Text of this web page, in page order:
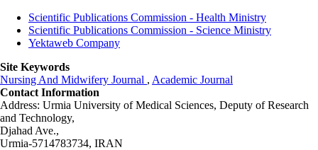
Scientific Publications Commission - Health Ministry
Scientific Publications Commission - Science Ministry
Yektaweb Company
Site Keywords
Nursing And Midwifery Journal , Academic Journal
Contact Information
Address: Urmia University of Medical Sciences, Deputy of Research
and Technology,
Djahad Ave.,
Urmia-5714783734, IRAN